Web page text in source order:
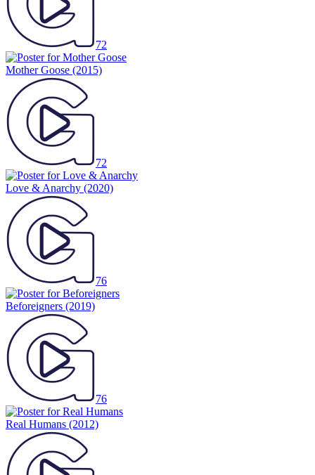
72
Mother Goose (2015)
72
Love & Anarchy (2020)
76
Beforeigners (2019)
76
Real Humans (2012)